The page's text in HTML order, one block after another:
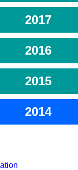
2017
2016
2015
2014